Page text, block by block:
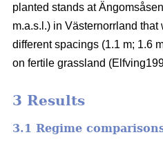
planted stands at
m.a.s.l.) in Västernorrland
different spacings (1.1 m; 1.6
on fertile grassland
3 Results
3.1 Regime